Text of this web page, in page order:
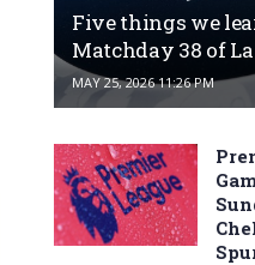
Five things we
Matchday 38 of
MAY 25, 2026 11:26 PM